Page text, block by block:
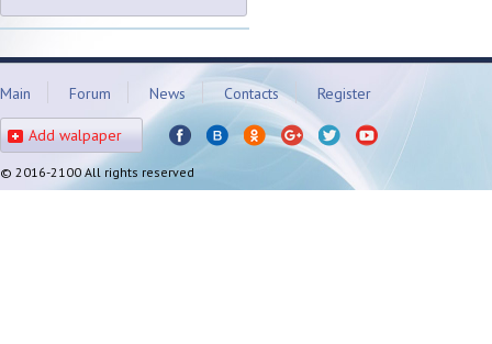
Main Forum News Contacts Register
Add walpaper
© 2016-2100 All rights reserved